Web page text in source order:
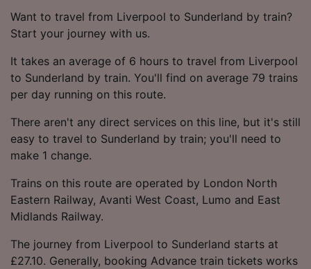
Want to travel from Liverpool to Sunderland by train?
Start your journey with us.
It takes an average of 6 hours to travel from Liverpool
to Sunderland by train. You'll find on average 79 trains
per day running on this route.
There aren't any direct services on this line, but it's still
easy to travel to Sunderland by train; you'll need to
make 1 change.
Trains on this route are operated by London North
Eastern Railway, Avanti West Coast, Lumo and East
Midlands Railway.
The journey from Liverpool to Sunderland starts at
£27.10. Generally, booking Advance train tickets works